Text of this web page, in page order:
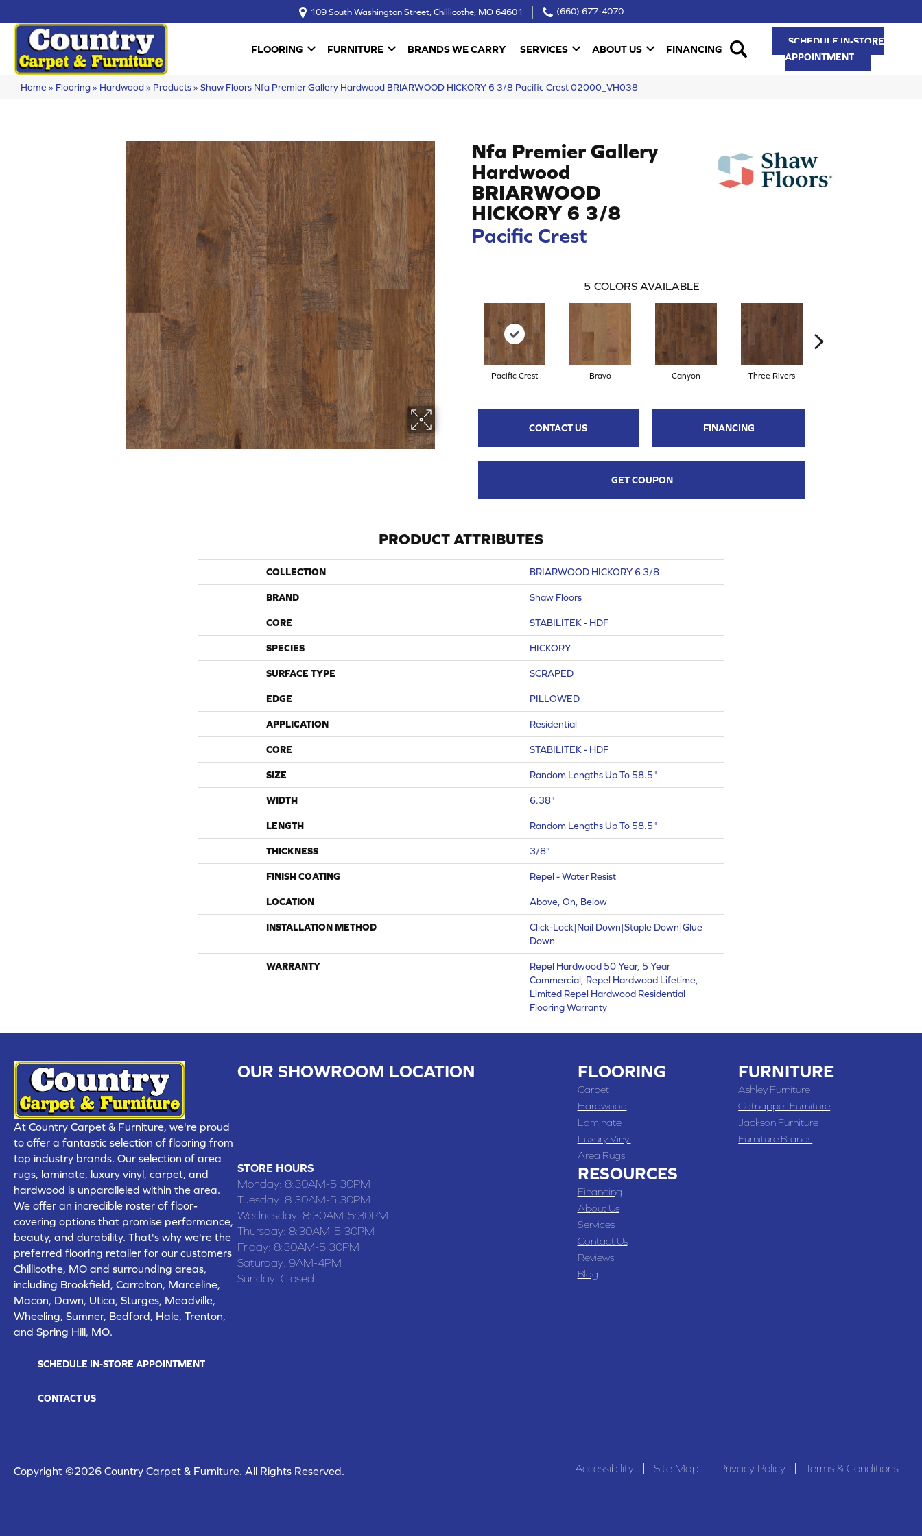
109 South Washington Street, Chillicothe, MO 64601 (660) 677-4070
FLOORING FURNITURE BRANDS WE CARRY SERVICES ABOUT US FINANCING
SCHEDULE IN-STORE
APPOINTMENT
Home » Flooring» Hardwood» Products» Shaw Floors Nfa Premier Gallery Hardwood BRIARWOOD HICKORY 6 3/8 Pacific Crest 02000_VH038
Nfa Premier Gallery
Hardwood
BRIARWOOD
HICKORY 6 3/8
Pacific Crest
5 COLORS AVAILABLE
Pacific Crest Bravo Canyon Three Rivers
CONTACT US FINANCING
GET COUPON
PRODUCT ATTRIBUTES
COLLECTION BRIARWOOD HICKORY 6 3/8
BRAND Shaw Floors
CORE STABILITEK - HDF
SPECIES HICKORY
SURFACE TYPE SCRAPED
EDGE PILLOWED
APPLICATION Residential
CORE STABILITEK - HDF
SIZE Random Lengths Up To 58.5"
WIDTH 6.38"
LENGTH Random Lengths Up To 58.5"
THICKNESS 3/8"
FINISH COATING Repel - Water Resist
LOCATION Above, On, Below
INSTALLATION METHOD
Click-Lock|Nail Down|Staple Down|Glue
Down
WARRANTY
Repel Hardwood 50 Year, 5 Year
Commercial, Repel Hardwood Lifetime,
Limited Repel Hardwood Residential
Flooring Warranty
At Country Carpet & Furniture, we're proud
to offer a fantastic selection of flooring from
top industry brands. Our selection of area
rugs, laminate, luxury vinyl, carpet, and
hardwood is unparalleled within the area.
We offer an incredible roster of floor-
covering options that promise performance,
beauty, and durability. That's why we're the
preferred flooring retailer for our customers
Chillicothe, MO and surrounding areas,
including Brookfield, Carrolton, Marceline,
Macon, Dawn, Utica, Sturges, Meadville,
Wheeling, Sumner, Bedford, Hale, Trenton,
and Spring Hill, MO.
SCHEDULE IN-STORE APPOINTMENT
CONTACT US
OUR SHOWROOM LOCATION
STORE HOURS
Monday: 8:30AM-5:30PM
Tuesday: 8:30AM-5:30PM
Wednesday: 8:30AM-5:30PM
Thursday: 8:30AM-5:30PM
Friday: 8:30AM-5:30PM
Saturday: 9AM-4PM
Sunday: Closed
FLOORING
Carpet
Hardwood
Laminate
Luxury Vinyl
Area Rugs
RESOURCES
Financing
About Us
Services
Contact Us
Reviews
Blog
FURNITURE
Ashley Furniture
Catnapper Furniture
Jackson Furniture
Furniture Brands
Copyright ©2026 Country Carpet & Furniture. All Rights Reserved. Accessibility Site Map Privacy Policy Terms & Conditions